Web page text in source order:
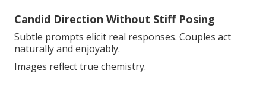
Candid Direction Without Stiff Posing
Subtle prompts elicit real responses. Couples act
naturally and enjoyably.
Images reflect true chemistry.